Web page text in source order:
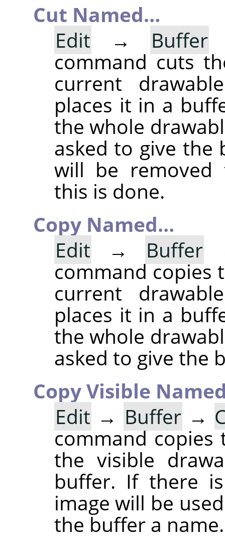
Cut Named…
Edit → Buffer
command cuts
current
places it in a
the whole
asked to give the
will be removed
this is done.
Copy Named…
Edit → Buffer
command copies
current
places it in a
the whole
asked to give the
Copy Visible
Edit → Buffer →
command
the visible
buffer. If there
image will be
the buffer a name.